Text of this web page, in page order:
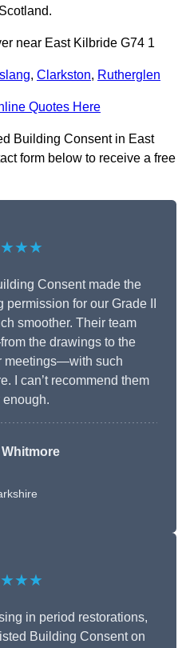
near East Kilbride G74 1
, Clarkston, Rutherglen
Quotes Here
Building Consent in East
form below to receive a free
Consent made the
for our Grade II
smoother. Their team
the drawings to the
meetings—with such
I can’t recommend them
enough.
in period restorations,
Building Consent on